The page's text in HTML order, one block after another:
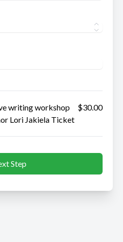
writing workshop
Lori Jakiela Ticket
$30.00
Step